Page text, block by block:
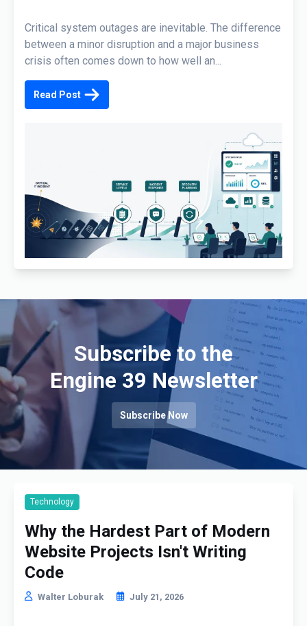
Critical system outages are inevitable. The difference
between a minor disruption and a major business
crisis often comes down to how well an...
Read Post
Subscribe to the
Engine 39 Newsletter
Subscribe Now
Technology
Why the Hardest Part of Modern
Website Projects Isn't Writing
Code
Walter Loburak July 21, 2026